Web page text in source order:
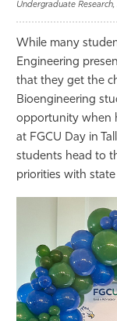
Athletics
Undergraduate
While many
Engineering
that they get the
Bioengineering
opportunity when
at FGCU Day in
students head to
priorities with